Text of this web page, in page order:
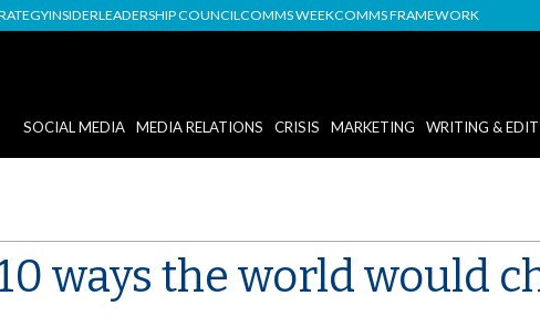
INSIDERLEADERSHIP COUNCILCOMMS WEEKCOMMS FRAMEWORK
SOCIAL MEDIA MEDIA RELATIONS CRISIS MARKETING WRITING &
ways the world would